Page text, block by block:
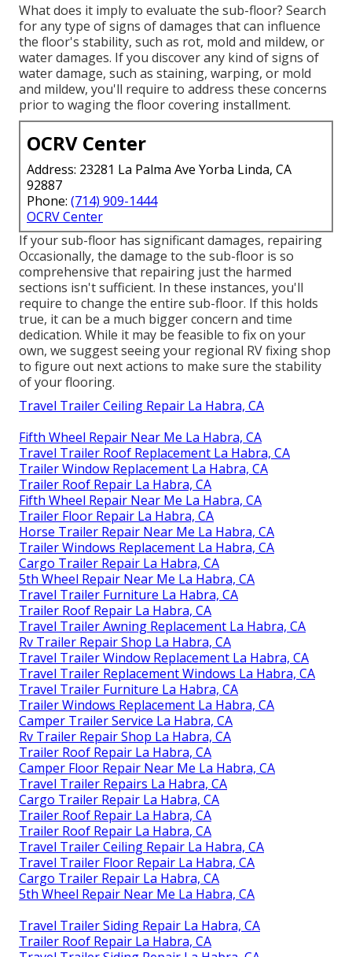
What does it imply to evaluate the sub-floor? Search
for any type of signs of damages that can influence
the floor's stability, such as rot, mold and mildew, or
water damages. If you discover any kind of signs of
water damage, such as staining, warping, or mold
and mildew, you'll require to address these concerns
prior to waging the floor covering installment.
OCRV Center
Address: 23281 La Palma Ave Yorba Linda, CA
92887
Phone: (714) 909-1444
OCRV Center
If your sub-floor has significant damages, repairing
Occasionally, the damage to the sub-floor is so
comprehensive that repairing just the harmed
sections isn't sufficient. In these instances, you'll
require to change the entire sub-floor. If this holds
true, it can be a much bigger concern and time
dedication. While it may be feasible to fix on your
own, we suggest seeing your regional RV fixing shop
to figure out next actions to make sure the stability
of your flooring.
Travel Trailer Ceiling Repair La Habra, CA
Fifth Wheel Repair Near Me La Habra, CA
Travel Trailer Roof Replacement La Habra, CA
Trailer Window Replacement La Habra, CA
Trailer Roof Repair La Habra, CA
Fifth Wheel Repair Near Me La Habra, CA
Trailer Floor Repair La Habra, CA
Horse Trailer Repair Near Me La Habra, CA
Trailer Windows Replacement La Habra, CA
Cargo Trailer Repair La Habra, CA
5th Wheel Repair Near Me La Habra, CA
Travel Trailer Furniture La Habra, CA
Trailer Roof Repair La Habra, CA
Travel Trailer Awning Replacement La Habra, CA
Rv Trailer Repair Shop La Habra, CA
Travel Trailer Window Replacement La Habra, CA
Travel Trailer Replacement Windows La Habra, CA
Travel Trailer Furniture La Habra, CA
Trailer Windows Replacement La Habra, CA
Camper Trailer Service La Habra, CA
Rv Trailer Repair Shop La Habra, CA
Trailer Roof Repair La Habra, CA
Camper Floor Repair Near Me La Habra, CA
Travel Trailer Repairs La Habra, CA
Cargo Trailer Repair La Habra, CA
Trailer Roof Repair La Habra, CA
Trailer Roof Repair La Habra, CA
Travel Trailer Ceiling Repair La Habra, CA
Travel Trailer Floor Repair La Habra, CA
Cargo Trailer Repair La Habra, CA
5th Wheel Repair Near Me La Habra, CA
Travel Trailer Siding Repair La Habra, CA
Trailer Roof Repair La Habra, CA